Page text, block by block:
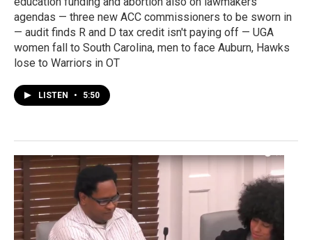
agendas — three new ACC commissioners to be sworn in
— audit finds R and D tax credit isn't paying off — UGA
women fall to South Carolina, men to face Auburn, Hawks
lose to Warriors in OT
LISTEN • 5:50